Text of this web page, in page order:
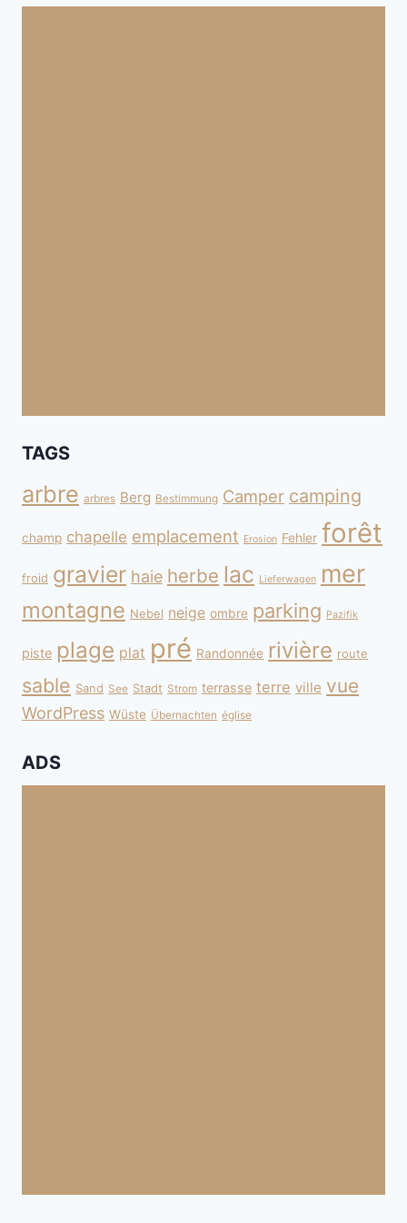
TAGS
arbre arbres Berg Bestimmung Camper camping
champ chapelle emplacement Erosion Fehler forêt
froid gravier haie herbe lac Lieferwagen mer
montagne Nebel neige ombre parking Pazifik
piste plage plat pré Randonnée rivière route
sable Sand See Stadt Strom terrasse terre ville vue
WordPress Wüste Übernachten église
ADS